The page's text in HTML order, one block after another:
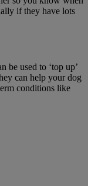
if they have lots
be used to ‘top up’
can help your dog
conditions like